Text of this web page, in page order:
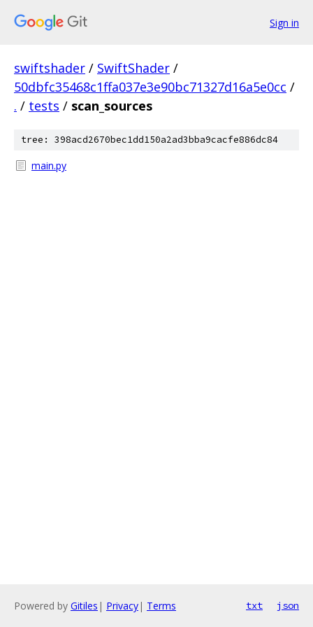
Sign in
swiftshader / SwiftShader /
50dbfc35468c1ffa037e3e90bc71327d16a5e0cc /
. / tests / scan_sources
tree: 398acd2670bec1dd150a2ad3bba9cacfe886dc84
main.py
Powered by Gitiles | Privacy| Terms txt json